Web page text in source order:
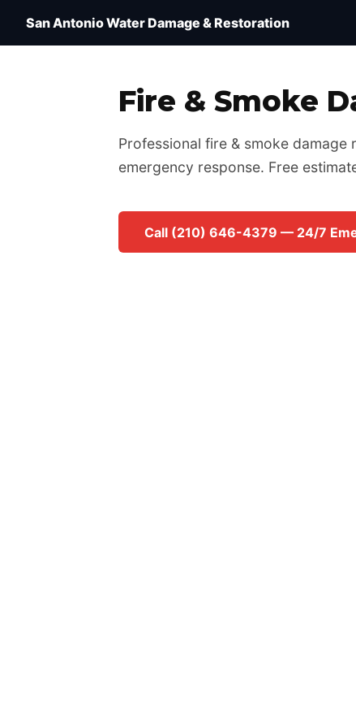
San Antonio Water Damage & Restoration
Fire & Smoke
Professional fire & smoke
emergency response. Free
Call (210) 646-4379 — 24/7